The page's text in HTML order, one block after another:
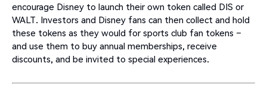
encourage Disney to launch their own token called DIS or
WALT. Investors and Disney fans can then collect and hold
these tokens as they would for sports club fan tokens –
and use them to buy annual memberships, receive
discounts, and be invited to special experiences.